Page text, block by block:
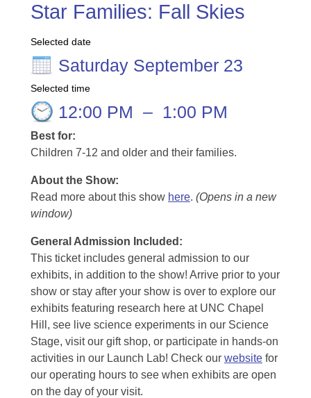
Star Families: Fall Skies
Selected date
Saturday September 23
Selected time
12:00 PM – 1:00 PM
Best for:
Children 7-12 and older and their families.
About the Show:
Read more about this show here. (Opens in a new
window)
General Admission Included :
This ticket includes general admission to our
exhibits, in addition to the show! Arrive prior to your
show or stay after your show is over to explore our
exhibits featuring research here at UNC Chapel
Hill, see live science experiments in our Science
Stage, visit our gift shop, or participate in hands-on
activities in our Launch Lab! Check our website for
our operating hours to see when exhibits are open
on the day of your visit.